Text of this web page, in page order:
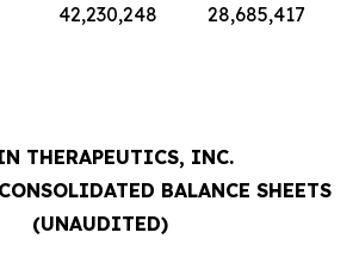
42,230,248 28,685,417
THERAPEUTICS, INC.
BALANCE SHEETS
(UNAUDITED)